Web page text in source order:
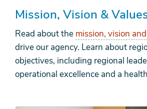
Mission, Vision &
Read about the mission, vision
drive our agency. Learn about
objectives, including regional
operational excellence and a